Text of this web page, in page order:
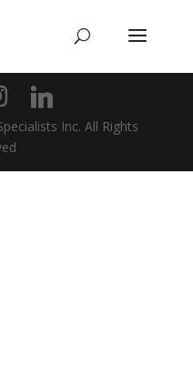
Inc. All Rights